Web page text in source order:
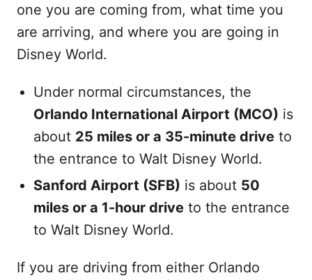
one you are coming from, what time you
are arriving, and where you are going in
Disney World.
Under normal circumstances, the
Orlando International Airport (MCO) is
about 25 miles or a 35-minute drive to
the entrance to Walt Disney World.
Sanford Airport (SFB) is about 50
miles or a 1-hour drive to the entrance
to Walt Disney World.
If you are driving from either Orlando